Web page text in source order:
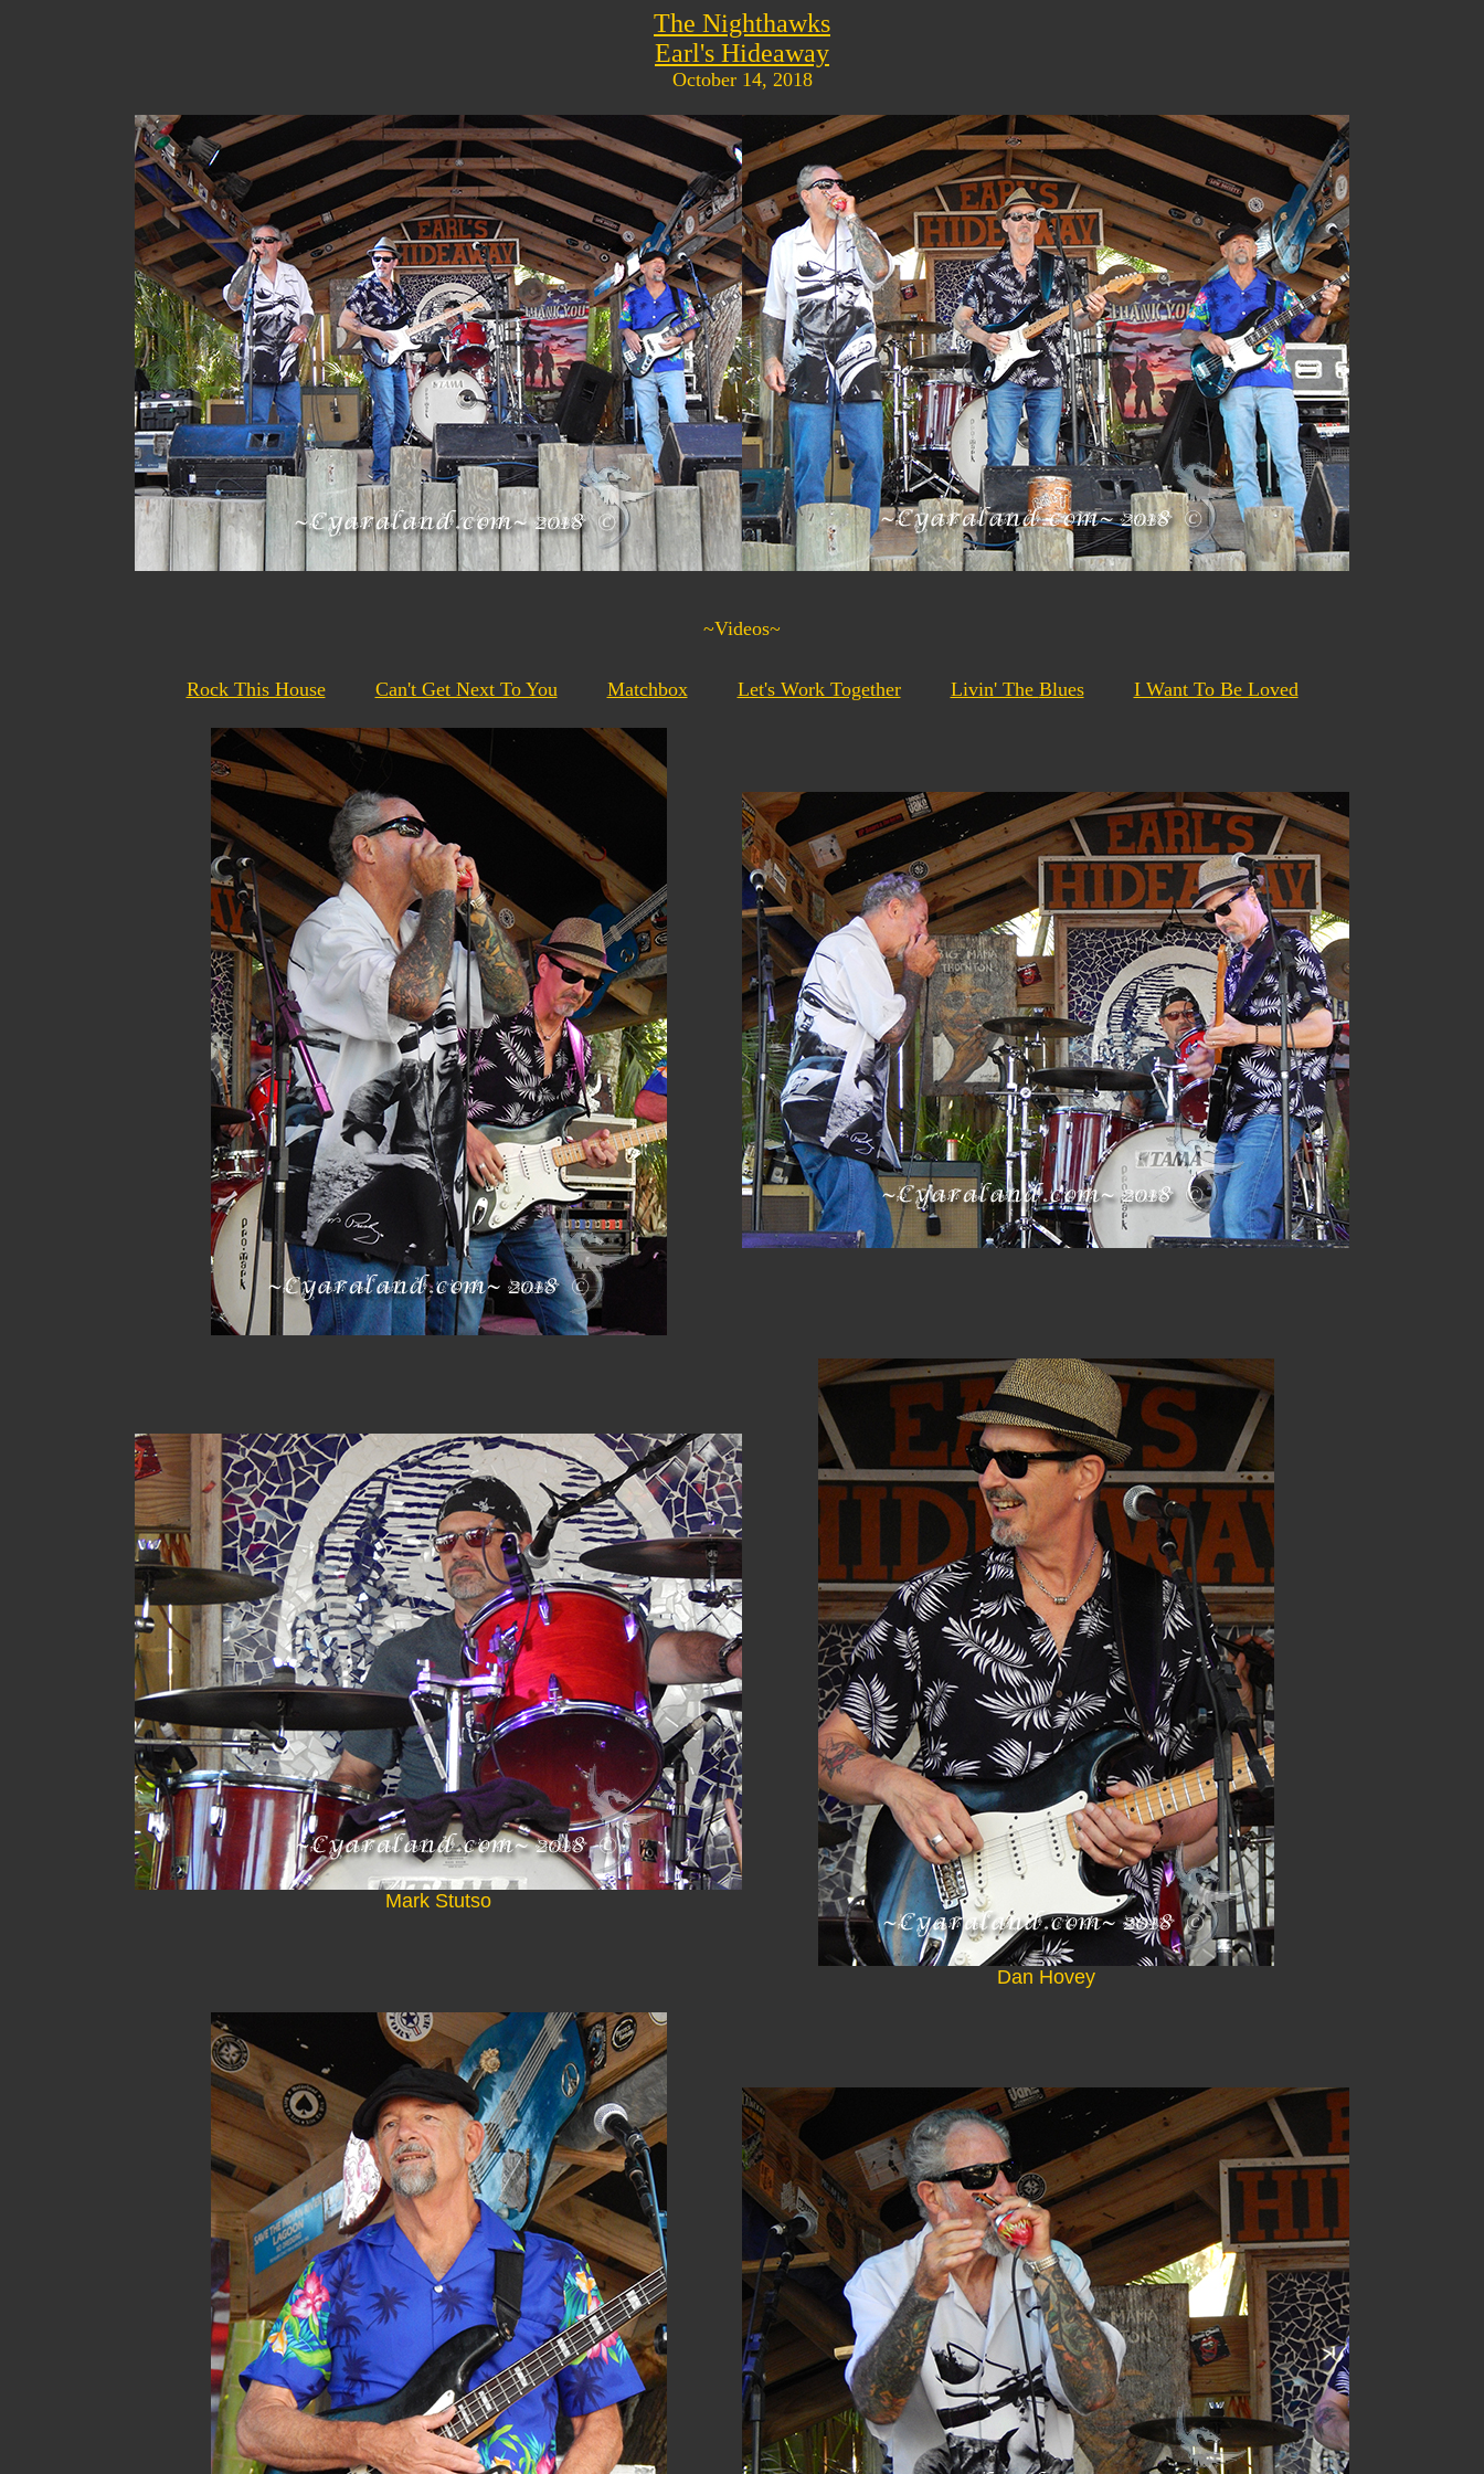
The Nighthawks
Earl's Hideaway
October 14, 2018
~Videos~
Rock This House Can't Get Next To You Matchbox Let's Work Together Livin' The Blues I Want To Be Loved
Mark Stutso
Dan Hovey